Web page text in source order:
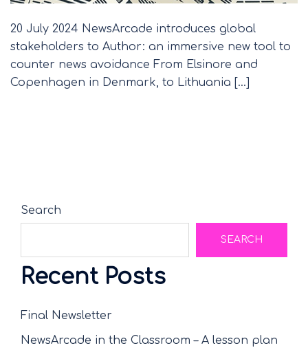
20 July 2024 NewsArcade introduces global
stakeholders to Author: an immersive new tool to
counter news avoidance From Elsinore and
Copenhagen in Denmark, to Lithuania […]
Search
SEARCH
Recent Posts
Final Newsletter
NewsArcade in the Classroom – A lesson plan